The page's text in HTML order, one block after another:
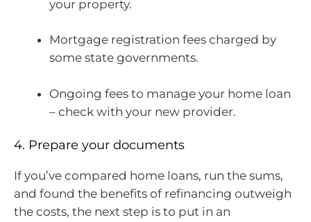
your property.
Mortgage registration fees charged by
some state governments.
Ongoing fees to manage your home loan
– check with your new provider.
4. Prepare your documents
If you’ve compared home loans, run the sums,
and found the benefits of refinancing outweigh
the costs, the next step is to put in an